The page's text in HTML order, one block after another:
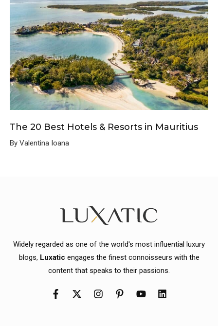
The 20 Best Hotels & Resorts in Mauritius
By Valentina Ioana
Widely regarded as one of the world's most influential luxury
blogs, Luxatic engages the finest connoisseurs with the
content that speaks to their passions.